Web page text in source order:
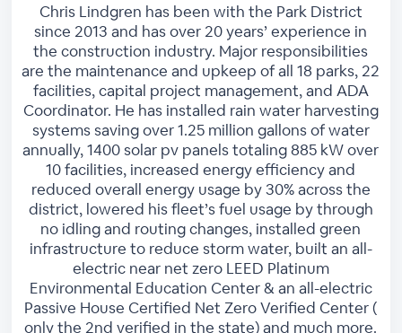
Chris Lindgren has been with the Park District
since 2013 and has over 20 years’ experience in
the construction industry. Major responsibilities
are the maintenance and upkeep of all 18 parks, 22
facilities, capital project management, and ADA
Coordinator. He has installed rain water harvesting
systems saving over 1.25 million gallons of water
annually, 1400 solar pv panels totaling 885 kW over
10 facilities, increased energy efficiency and
reduced overall energy usage by 30% across the
district, lowered his fleet’s fuel usage by through
no idling and routing changes, installed green
infrastructure to reduce storm water, built an all-
electric near net zero LEED Platinum
Environmental Education Center & an all-electric
Passive House Certified Net Zero Verified Center (
only the 2nd verified in the state) and much more.